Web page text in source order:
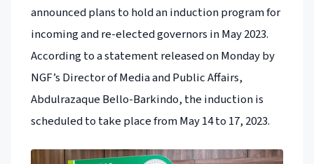
announced plans to hold an induction program for
incoming and re-elected governors in May 2023.
According to a statement released on Monday by
NGF’s Director of Media and Public Affairs,
Abdulrazaque Bello-Barkindo, the induction is
scheduled to take place from May 14 to 17, 2023.